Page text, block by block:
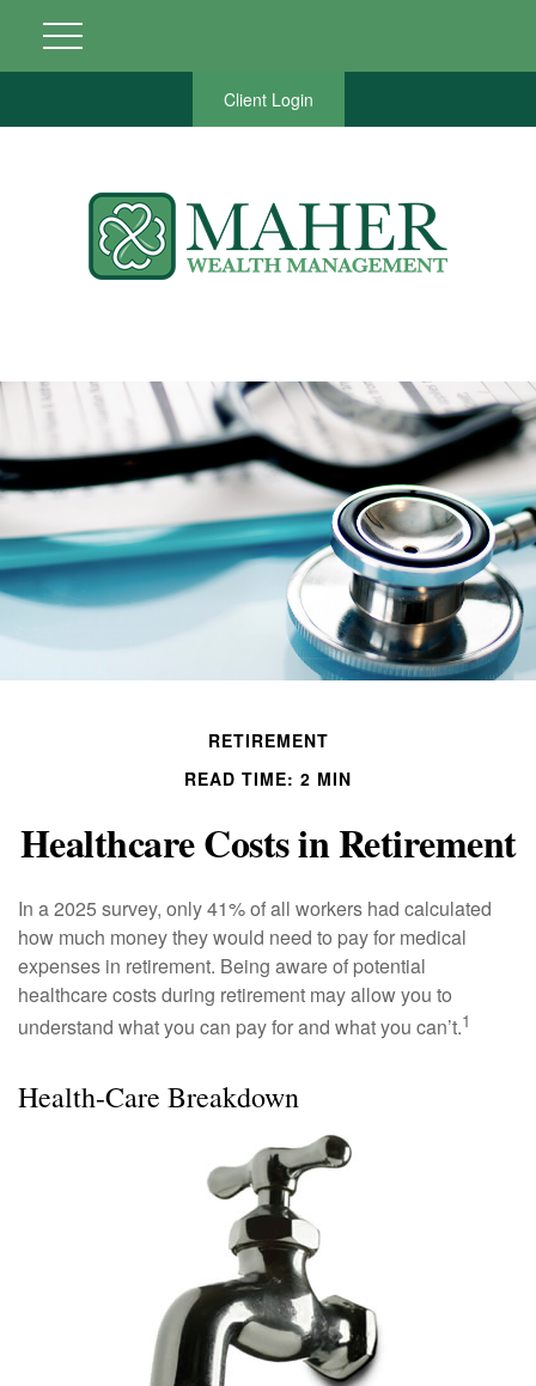
Client Login
RETIREMENT
READ TIME: 2 MIN
Healthcare Costs in Retirement
In a 2025 survey, only 41% of all workers had calculated
how much money they would need to pay for medical
expenses in retirement. Being aware of potential
healthcare costs during retirement may allow you to
understand what you can pay for and what you can’t.1
Health-Care Breakdown